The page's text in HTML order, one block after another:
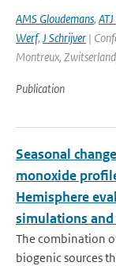
AMS Gloudemans,
Werf, J Schrijver |
Montreux,
Publication
Seasonal
monoxide
Hemisphere
simulations
The combination
biogenic sources